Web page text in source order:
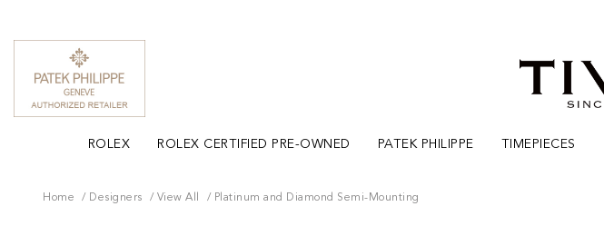
ROLEX ROLEX CERTIFIED PRE-OWNED PATEK PHILIPPE TIMEPIECES
Home Designers View All Platinum and Diamond Semi-Mounting